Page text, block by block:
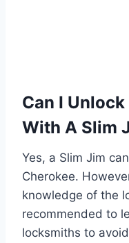
Can I
With A Slim
Yes, a Slim Jim
Cherokee.
knowledge of the
recommended to
locksmiths to